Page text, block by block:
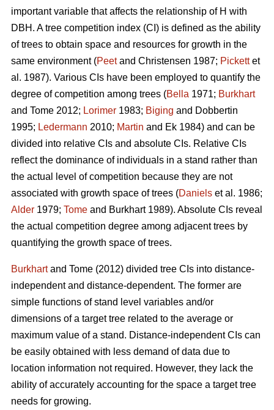
important variable that affects the relationship of H with
DBH. A tree competition index (CI) is defined as the ability
of trees to obtain space and resources for growth in the
same environment (Peetand Christensen 1987; Pickettet
al. 1987). Various CIs have been employed to quantify the
degree of competition among trees (Bella 1971; Burkhart
and Tome 2012; Lorimer 1983; Biging and Dobbertin
1995; Ledermann 2010; Martin and Ek 1984) and can be
divided into relative CIs and absolute CIs. Relative CIs
reflect the dominance of individuals in a stand rather than
the actual level of competition because they are not
associated with growth space of trees (Daniels et al. 1986;
Alder 1979; Tome and Burkhart 1989). Absolute CIs reveal
the actual competition degree among adjacent trees by
quantifying the growth space of trees.
Burkhartand Tome (2012) divided tree CIs into distance-
independent and distance-dependent. The former are
simple functions of stand level variables and/or
dimensions of a target tree related to the average or
maximum value of a stand. Distance-independent CIs can
be easily obtained with less demand of data due to
location information not required. However, they lack the
ability of accurately accounting for the space a target tree
needs for growing.